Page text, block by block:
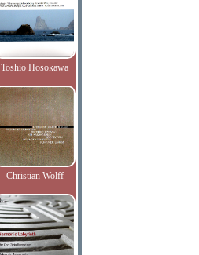
Toshio Hosokawa
Christian Wolff